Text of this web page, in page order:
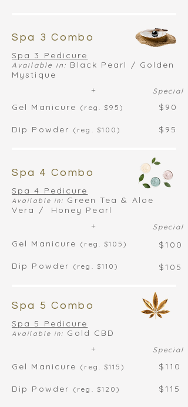
Spa 3 Combo
Spa 3 Pedicure
Available in: Black Pearl / Golden
Mystique
+
Special
Gel Manicure (reg. $95)
Dip Powder (reg. $100)
$90
$95
Spa 4 Combo
Spa 4 Pedicure
Available in: Green Tea & Aloe
Vera / Honey Pearl
+
Special
Gel Manicure (reg. $105)
Dip Powder (reg. $110)
$100
$105
Spa 5 Combo
Spa 5 Pedicure
Available in: Gold CBD
+
Special
Gel Manicure (reg. $115)
Dip Powder (reg. $120)
$110
$115